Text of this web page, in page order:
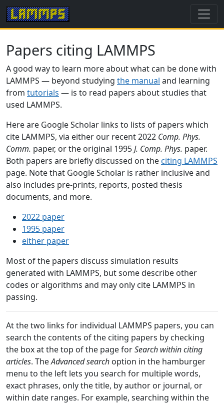
Papers citing LAMMPS
A good way to learn more about what can be done with
LAMMPS — beyond studying the manual and learning
from tutorials — is to read papers about studies that
used LAMMPS.
Here are Google Scholar links to lists of papers which
cite LAMMPS, via either our recent 2022 Comp. Phys.
Comm. paper, or the original 1995J. Comp. Phys. paper.
Both papers are briefly discussed on the citing LAMMPS
page. Note that Google Scholar is rather inclusive and
also includes pre-prints, reports, posted thesis
documents, and more.
2022 paper
1995 paper
either paper
Most of the papers discuss simulation results
generated with LAMMPS, but some describe other
codes or algorithms and may only cite LAMMPS in
passing.
At the two links for individual LAMMPS papers, you can
search the contents of the citing papers by checking
the box at the top of the page forSearch within citing
articles. TheAdvanced search option in the hamburger
menu to the left lets you search for multiple words,
exact phrases, only the title, by author or journal, or
within date ranges. For example, searching within the